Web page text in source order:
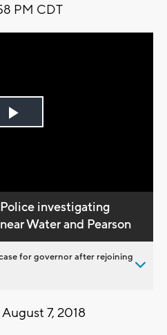
PM CDT
Play
investigating
Water and Pearson
for governor after rejoining
7, 2018